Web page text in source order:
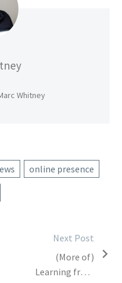
Whitney
online presence
Next Post
(More of)
Learning from